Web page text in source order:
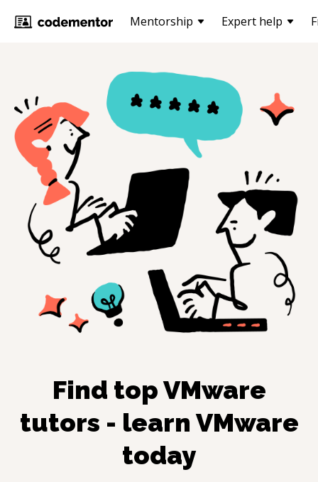
Mentorship Expert help
Find topVMware
tutors - learnVMware
today